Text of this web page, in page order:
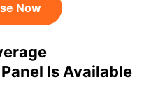
Now
Is Available